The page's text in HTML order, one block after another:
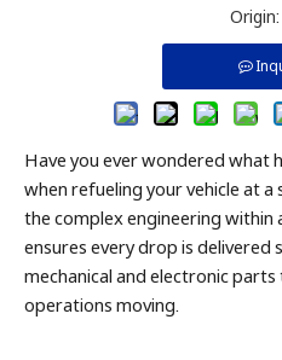
Origin:
Have you ever wondered what
when refueling your vehicle at
the complex engineering within
ensures every drop is delivered
mechanical and electronic
operations moving.